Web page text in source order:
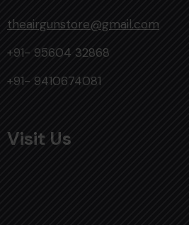
theairgunstore@gmail.com
+91- 95604 32868
+91- 9410674081
Visit Us